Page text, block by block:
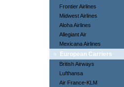
Frontier Airlines
Midwest Airlines
Aloha Airlines
Allegiant Air
Mexicana Airlines
» European Carriers
British Airways
Lufthansa
Air France-KLM